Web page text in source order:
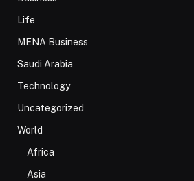
Life
MENA Business
Saudi Arabia
Technology
Uncategorized
World
Africa
Asia